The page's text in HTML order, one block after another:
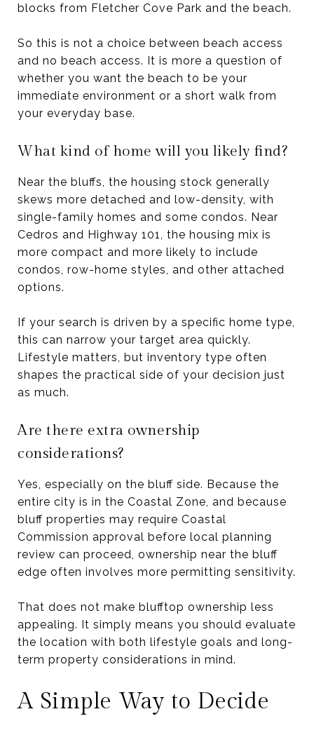
blocks from Fletcher Cove Park and the beach.
So this is not a choice between beach access
and no beach access. It is more a question of
whether you want the beach to be your
immediate environment or a short walk from
your everyday base.
What kind of home will you likely find?
Near the bluffs, the housing stock generally
skews more detached and low-density, with
single-family homes and some condos. Near
Cedros and Highway 101, the housing mix is
more compact and more likely to include
condos, row-home styles, and other attached
options.
If your search is driven by a specific home type,
this can narrow your target area quickly.
Lifestyle matters, but inventory type often
shapes the practical side of your decision just
as much.
Are there extra ownership
considerations?
Yes, especially on the bluff side. Because the
entire city is in the Coastal Zone, and because
bluff properties may require Coastal
Commission approval before local planning
review can proceed, ownership near the bluff
edge often involves more permitting sensitivity.
That does not make blufftop ownership less
appealing. It simply means you should evaluate
the location with both lifestyle goals and long-
term property considerations in mind.
A Simple Way to Decide